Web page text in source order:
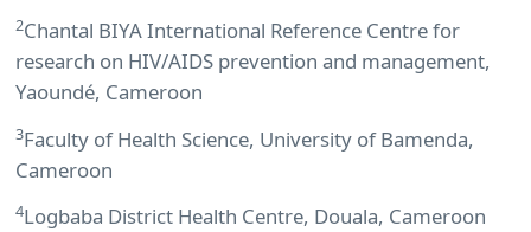
2Chantal BIYA International Reference Centre for
research on HIV/AIDS prevention and management,
Yaoundé, Cameroon
3Faculty of Health Science, University of Bamenda,
Cameroon
4Logbaba District Health Centre, Douala, Cameroon